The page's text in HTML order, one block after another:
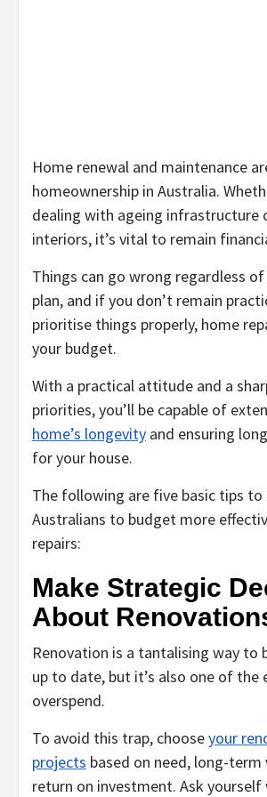
Home renewal and maintenance
homeownership in Australia.
dealing with ageing infrastructure
interiors, it’s vital to remain
Things can go wrong regardless
plan, and if you don’t remain
prioritise things properly, home
your budget.
With a practical attitude and a
priorities, you’ll be capable of
home’s longevity and ensuring
for your house.
The following are five basic tips to
Australians to budget more
repairs:
Make Strategic
About
Renovation is a tantalising way to
up to date, but it’s also one of the
overspend.
To avoid this trap, chooseyour
projects based on need, long-term
return on investment. Ask